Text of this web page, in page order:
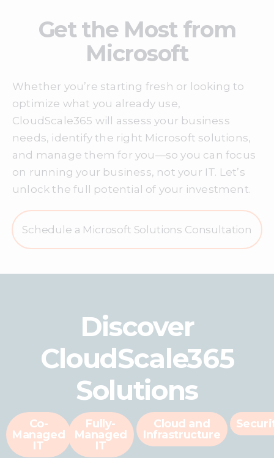
Get the Most from
Microsoft
Whether you’re starting fresh or looking to
optimize what you already use,
CloudScale365 will assess your business
needs, identify the right Microsoft solutions,
and manage them for you—so you can focus
on running your business, not your IT. Let’s
unlock the full potential of your investment.
Schedule a Microsoft Solutions Consultation
Discover
CloudScale365
Solutions
Co-
Managed
IT
Fully-
Managed
IT
Cloud and
Infrastructure